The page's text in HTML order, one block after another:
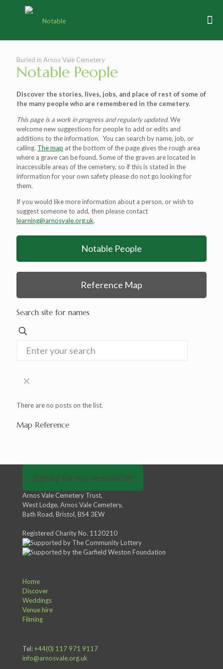
Buried in Arnos Vale Cemetery
Notable People
Discover the stories, lives, jobs, and place of rest of some of
the many people who are remembered in the cemetery.
This page is a work in progress and regularly updated. We
welcome new suggestions for people to add or edits and
additions to the information. You can search by name, job, or
calling. The map at the bottom of the page gives the rough area
where a grave can be found. Some of the graves are located in
inaccessible areas of the cemetery, so if this is stated in the
information for your own safety please do not go looking for
them.
If you would like more information about a person, or wish to
suggest someone to add, then please contact
learning@arnosvale.org.uk.
Notable People
Reference Map
Search site for names
✕
There are no posts on the list.
Map Reference
Sign up for our newsletter
Arnos Vale Cemetery Trust,
West Lodge, Arnos Vale Cemetery,
Bath Road, Bristol, BS4 3EW
Registered Charity No. 1120210
Home
Discover
Weddings
Venue hire
Filming
Tel:+44(0) 117 971 9117
info@arnosvale.org.uk